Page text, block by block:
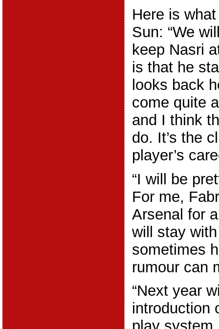
Here is
Sun: “We
keep Nasri
is that he
looks back
come quite
and I think
do. It’s the
player’s
“I will be
For me,
Arsenal for
will stay
sometimes
rumour can
“Next year
introduction